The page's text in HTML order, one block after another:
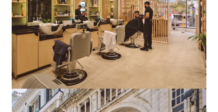
View more